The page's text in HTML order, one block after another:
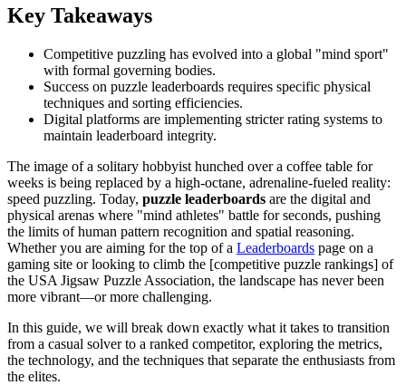
Key Takeaways
Competitive puzzling has evolved into a global "mind sport"
with formal governing bodies.
Success on puzzle leaderboards requires specific physical
techniques and sorting efficiencies.
Digital platforms are implementing stricter rating systems to
maintain leaderboard integrity.
The image of a solitary hobbyist hunched over a coffee table for
weeks is being replaced by a high-octane, adrenaline-fueled reality:
speed puzzling. Today, puzzle leaderboards are the digital and
physical arenas where "mind athletes" battle for seconds, pushing
the limits of human pattern recognition and spatial reasoning.
Whether you are aiming for the top of a Leaderboards page on a
gaming site or looking to climb the [competitive puzzle rankings] of
the USA Jigsaw Puzzle Association, the landscape has never been
more vibrant—or more challenging.
In this guide, we will break down exactly what it takes to transition
from a casual solver to a ranked competitor, exploring the metrics,
the technology, and the techniques that separate the enthusiasts from
the elites.